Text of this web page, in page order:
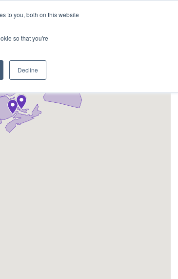
to you, both on this website
so that you're
Decline
CONTACT US